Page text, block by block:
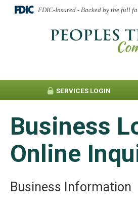
FDIC-Insured - Backed by the full
SERVICES LOGIN
Business
Online
Business Information